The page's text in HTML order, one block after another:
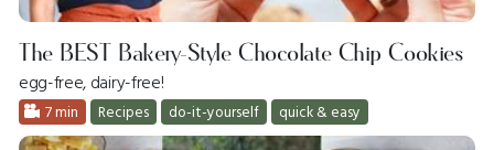
The BEST Bakery-Style Chocolate Chip Cookies
egg-free, dairy-free!
7 min Recipes do-it-yourself quick & easy